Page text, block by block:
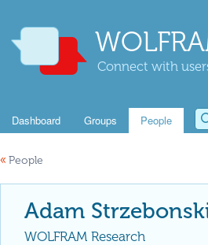
Connect with
Dashboard Groups People
« People
Adam
WOLFRAM Research